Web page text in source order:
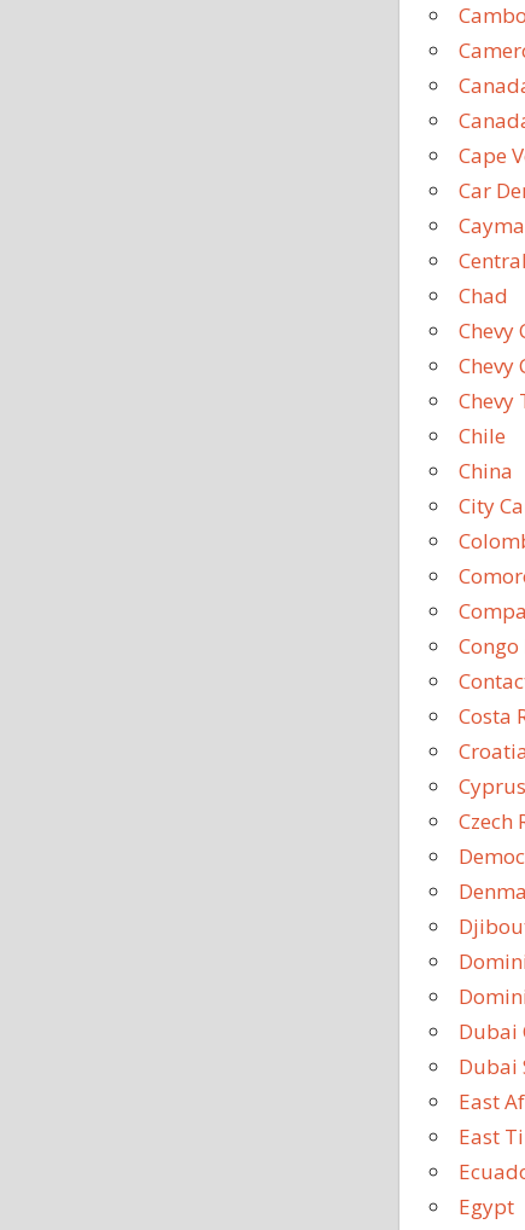
Cape
Car
Chad
Chevy
Chevy
Chile
China
City
Costa
Croatia
Cyprus
Czech
Dubai
Dubai
East
East
Egypt